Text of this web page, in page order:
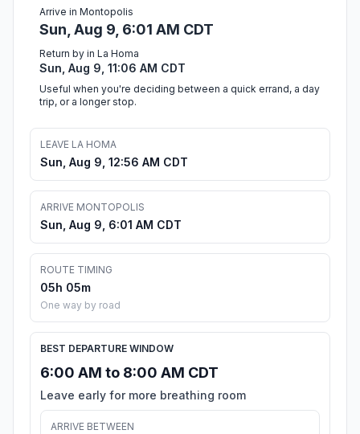
Arrive in Montopolis
Sun, Aug 9, 6:01 AM CDT
Return by in La Homa
Sun, Aug 9, 11:06 AM CDT
Useful when you're deciding between a quick errand, a day
trip, or a longer stop.
LEAVE LA HOMA
Sun, Aug 9, 12:56 AM CDT
ARRIVE MONTOPOLIS
Sun, Aug 9, 6:01 AM CDT
ROUTE TIMING
05h 05m
One way by road
BEST DEPARTURE WINDOW
6:00 AM to 8:00 AM CDT
Leave early for more breathing room
ARRIVE BETWEEN